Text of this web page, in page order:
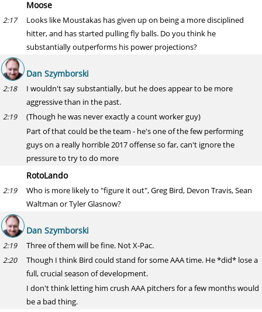
Moose
2:17
Looks like Moustakas has given up on being a more disciplined
hitter, and has started pulling fly balls. Do you think he
substantially outperforms his power projections?
Dan Szymborski
2:18
I wouldn't say substantially, but he does appear to be more
aggressive than in the past.
2:19
(Though he was never exactly a count worker guy)
Part of that could be the team - he's one of the few performing
guys on a really horrible 2017 offense so far, can't ignore the
pressure to try to do more
RotoLando
2:19
Who is more likely to "figure it out", Greg Bird, Devon Travis, Sean
Waltman or Tyler Glasnow?
Dan Szymborski
2:19 Three of them will be fine. Not X-Pac.
2:20
Though I think Bird could stand for some AAA time. He *did* lose a
full, crucial season of development.
I don't think letting him crush AAA pitchers for a few months would
be a bad thing.